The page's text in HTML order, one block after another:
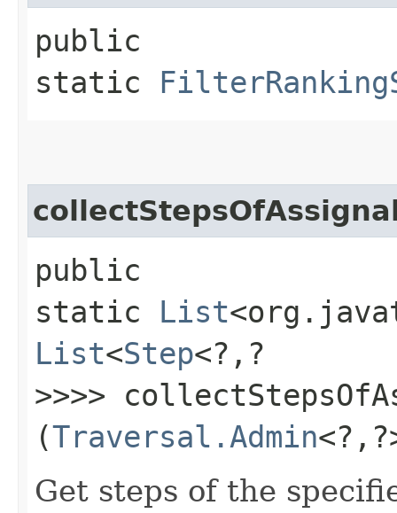
public
static
public
static List
List<Step<?,​?
>>>>
(Traversal.Admin
Get steps of the